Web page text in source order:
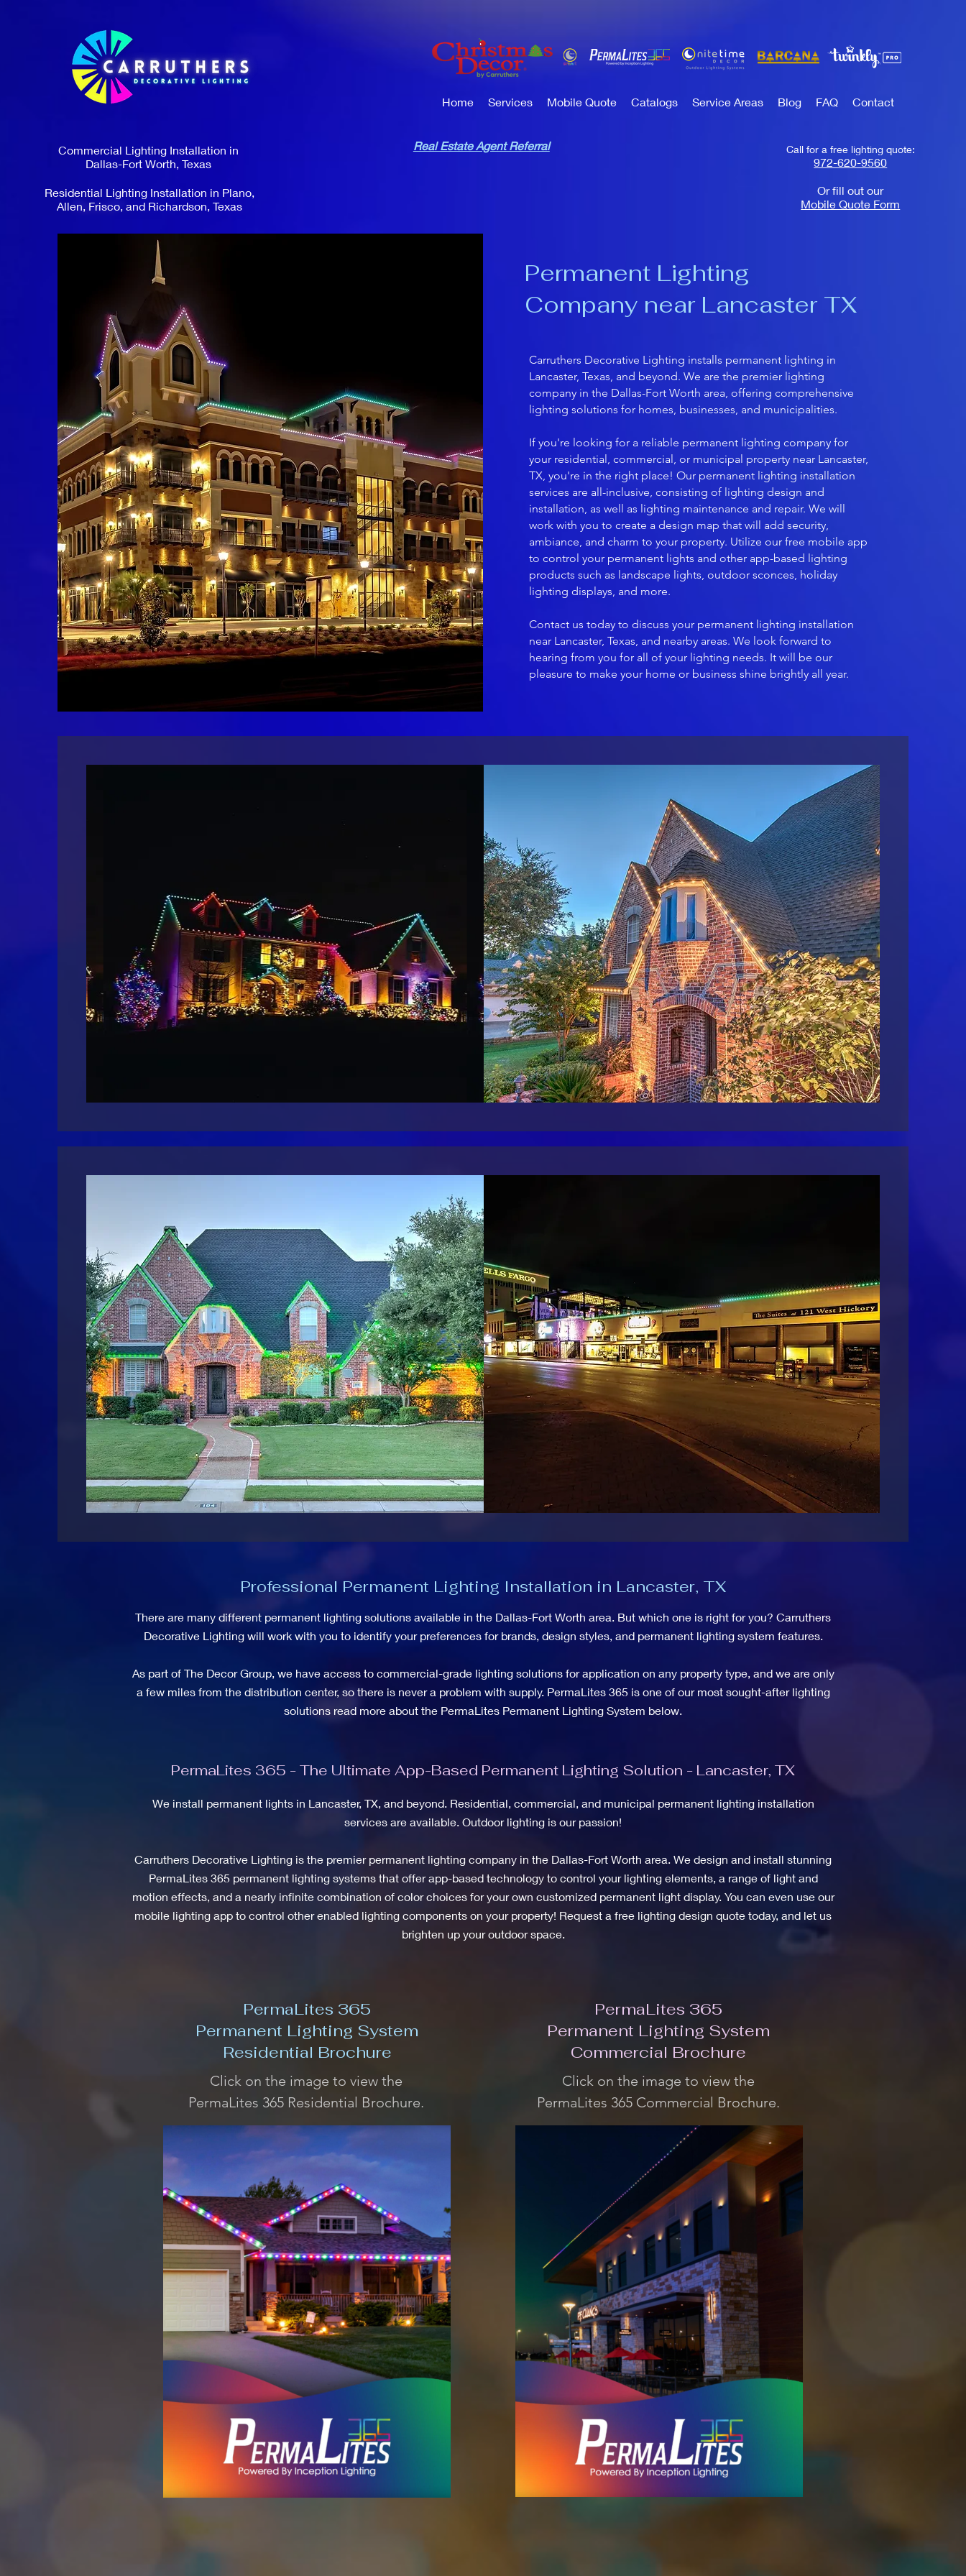
Home Services Mobile Quote Catalogs Service Areas Blog FAQ Contact
Commercial Lighting Installation in
Dallas-Fort Worth, Texas
Residential Lighting Installation in Plano,
Allen, Frisco, and Richardson, Texas
Real Estate Agent Referral Call for a free lighting quote:
972-620-9560
Or fill out our
Mobile Quote Form
Permanent Lighting
Company near Lancaster TX
Carruthers Decorative Lighting installs permanent lighting in
Lancaster, Texas, and beyond. We are the premier lighting
company in the Dallas-Fort Worth area, offering comprehensive
lighting solutions for homes, businesses, and municipalities.
If you're looking for a reliable permanent lighting company for
your residential, commercial, or municipal property near Lancaster,
TX, you're in the right place! Our permanent lighting installation
services are all-inclusive, consisting of lighting design and
installation, as well as lighting maintenance and repair. We will
work with you to create a design map that will add security,
ambiance, and charm to your property. Utilize our free mobile app
to control your permanent lights and other app-based lighting
products such as landscape lights, outdoor sconces, holiday
lighting displays, and more.
Contact us today to discuss your permanent lighting installation
near Lancaster, Texas, and nearby areas. We look forward to
hearing from you for all of your lighting needs. It will be our
pleasure to make your home or business shine brightly all year.
Professional Permanent Lighting Installation in Lancaster, TX
There are many different permanent lighting solutions available in the Dallas-Fort Worth area. But which one is right for you? Carruthers
Decorative Lighting will work with you to identify your preferences for brands, design styles, and permanent lighting system features.
As part of The Decor Group, we have access to commercial-grade lighting solutions for application on any property type, and we are only
a few miles from the distribution center, so there is never a problem with supply. PermaLites 365 is one of our most sought-after lighting
solutions read more about the PermaLites Permanent Lighting System below.
PermaLites 365 - The Ultimate App-Based Permanent Lighting Solution - Lancaster, TX
We install permanent lights in Lancaster, TX, and beyond. Residential, commercial, and municipal permanent lighting installation
services are available. Outdoor lighting is our passion!
Carruthers Decorative Lighting is the premier permanent lighting company in the Dallas-Fort Worth area. We design and install stunning
PermaLites 365 permanent lighting systems that offer app-based technology to control your lighting elements, a range of light and
motion effects, and a nearly infinite combination of color choices for your own customized permanent light display. You can even use our
mobile lighting app to control other enabled lighting components on your property! Request a free lighting design quote today, and let us
brighten up your outdoor space.
PermaLites 365
Permanent Lighting System
Residential Brochure
Click on the image to view the
PermaLites 365 Residential Brochure.
PermaLites 365
Permanent Lighting System
Commercial Brochure
Click on the image to view the
PermaLites 365 Commercial Brochure.